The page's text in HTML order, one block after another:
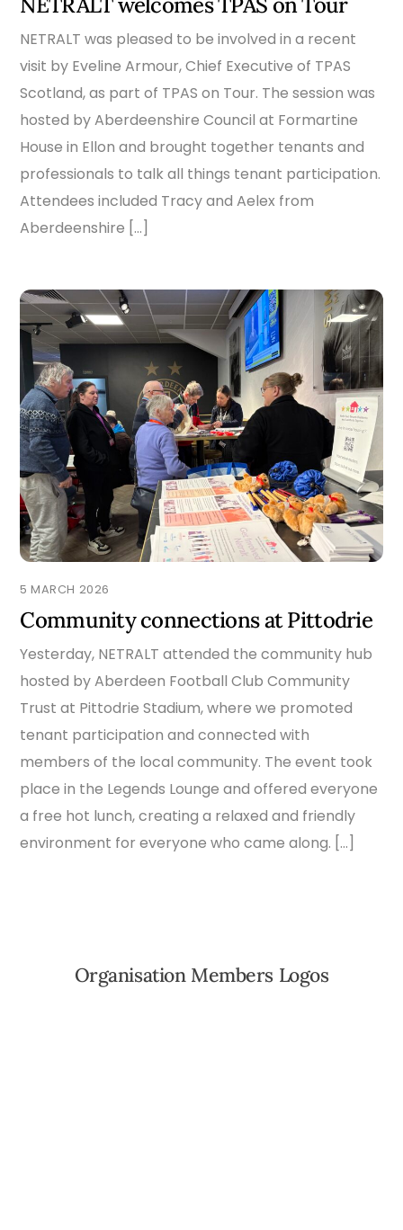
NETRALT was pleased to be involved in a recent
visit by Eveline Armour, Chief Executive of TPAS
Scotland, as part of TPAS on Tour. The session was
hosted by Aberdeenshire Council at Formartine
House in Ellon and brought together tenants and
professionals to talk all things tenant participation.
Attendees included Tracy and Aelex from
Aberdeenshire […]
5 MARCH 2026
Community connections at Pittodrie
Yesterday, NETRALT attended the community hub
hosted by Aberdeen Football Club Community
Trust at Pittodrie Stadium, where we promoted
tenant participation and connected with
members of the local community. The event took
place in the Legends Lounge and offered everyone
a free hot lunch, creating a relaxed and friendly
environment for everyone who came along. […]
Organisation Members Logos